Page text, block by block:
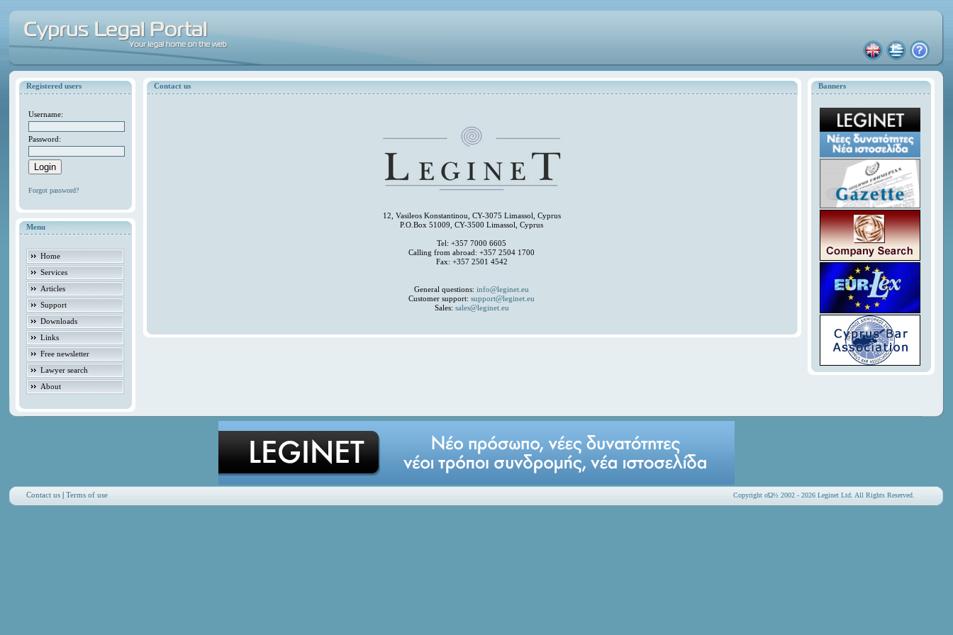
Registered users
Username:
Password:
Forgot password?
Menu
Home
Services
Articles
Support
Downloads
Links
Free newsletter
Lawyer search
About
Banners
Contact us
12, Vasileos Konstantinou, CY-3075 Limassol, Cyprus
P.O.Box 51009, CY-3500 Limassol, Cyprus
Tel: +357 7000 6605
Calling from abroad: +357 2504 1700
Fax: +357 2501 4542
General questions:info@leginet.eu
Customer support:support@leginet.eu
Sales: sales@leginet.eu
Contact us |Terms of use Copyright οΏ½ 2002 - 2026 Leginet Ltd. All Rights Reserved.